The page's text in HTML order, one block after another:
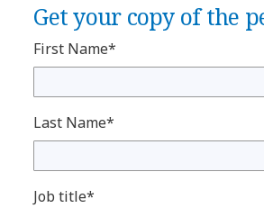
Get your copy of the
First Name*
Last Name*
Job title*